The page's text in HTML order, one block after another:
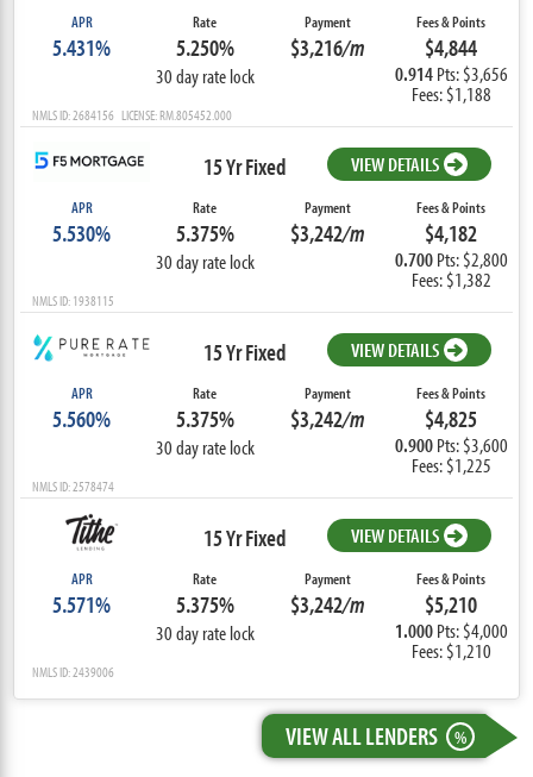
APR
5.431%
Rate
5.250%
30 day rate lock
Payment
$3,216/m
Fees & Points
$4,844
0.914 Pts: $3,656
Fees: $1,188
NMLS ID: 2684156 LICENSE: RM.805452.000
15 Yr Fixed VIEW DETAILS
APR
5.530%
Rate
5.375%
30 day rate lock
Payment
$3,242/m
Fees & Points
$4,182
0.700 Pts: $2,800
Fees: $1,382
NMLS ID: 1938115
15 Yr Fixed VIEW DETAILS
APR
5.560%
Rate
5.375%
30 day rate lock
Payment
$3,242/m
Fees & Points
$4,825
0.900 Pts: $3,600
Fees: $1,225
NMLS ID: 2578474
15 Yr Fixed VIEW DETAILS
APR
5.571%
Rate
5.375%
30 day rate lock
Payment
$3,242/m
Fees & Points
$5,210
1.000 Pts: $4,000
Fees: $1,210
NMLS ID: 2439006
VIEW ALL LENDERS %